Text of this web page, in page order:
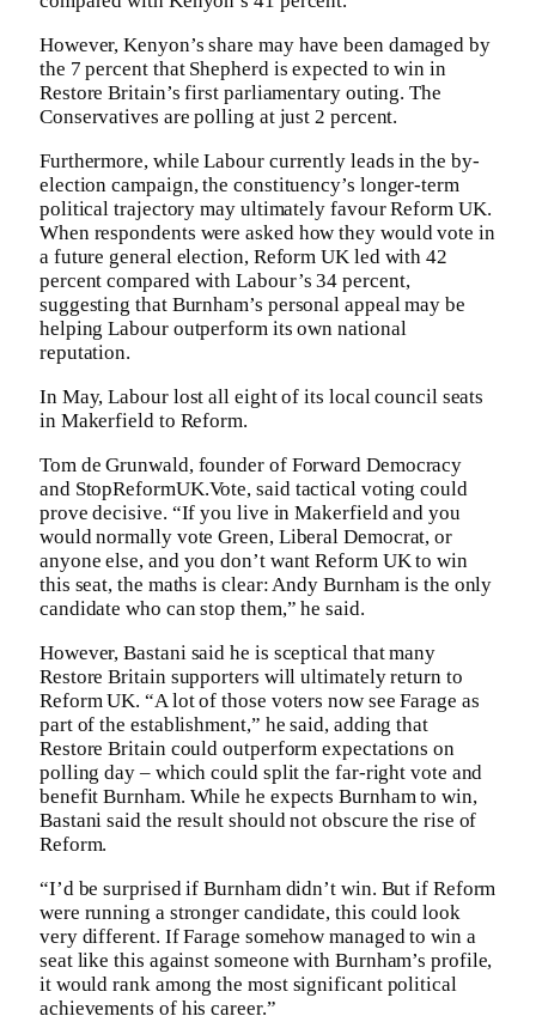
However, Kenyon’s share may have been damaged by
the 7 percent that Shepherd is expected to win in
Restore Britain’s first parliamentary outing. The
Conservatives are polling at just 2 percent.
Furthermore, while Labour currently leads in the by-
election campaign, the constituency’s longer-term
political trajectory may ultimately favour Reform UK.
When respondents were asked how they would vote in
a future general election, Reform UK led with 42
percent compared with Labour’s 34 percent,
suggesting that Burnham’s personal appeal may be
helping Labour outperform its own national
reputation.
In May, Labour lost all eight of its local council seats
in Makerfield to Reform.
Tom de Grunwald, founder of Forward Democracy
and StopReformUK.Vote, said tactical voting could
prove decisive. “If you live in Makerfield and you
would normally vote Green, Liberal Democrat, or
anyone else, and you don’t want Reform UK to win
this seat, the maths is clear: Andy Burnham is the only
candidate who can stop them,” he said.
However, Bastani said he is sceptical that many
Restore Britain supporters will ultimately return to
Reform UK. “A lot of those voters now see Farage as
part of the establishment,” he said, adding that
Restore Britain could outperform expectations on
polling day – which could split the far-right vote and
benefit Burnham. While he expects Burnham to win,
Bastani said the result should not obscure the rise of
Reform.
“I’d be surprised if Burnham didn’t win. But if Reform
were running a stronger candidate, this could look
very different. If Farage somehow managed to win a
seat like this against someone with Burnham’s profile,
it would rank among the most significant political
achievements of his career.”